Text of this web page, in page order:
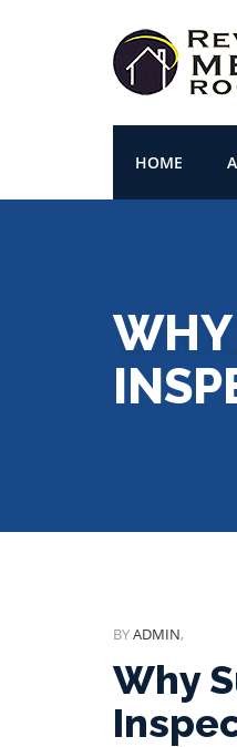
HOME
WHY
BYADMIN,
Why